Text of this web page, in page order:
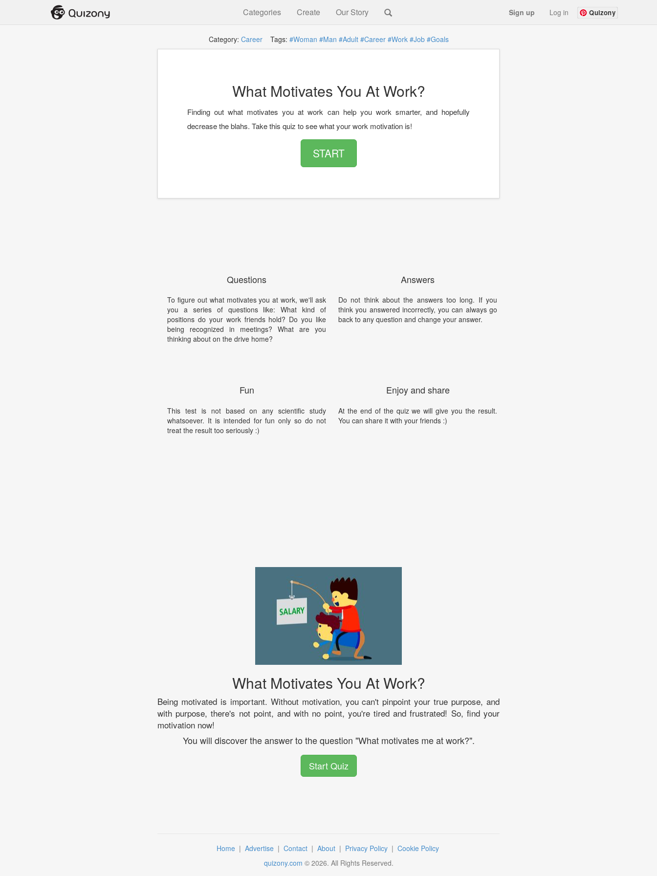
Categories Create Our Story Sign up Log in Quizony
Category: CareerTags: #Woman #Man #Adult #Career #Work #Job #Goals
What Motivates You At Work?
Finding out what motivates you at work can help you work smarter, and hopefully
decrease the blahs. Take this quiz to see what your work motivation is!
START
Questions
To figure out what motivates you at work, we'll ask
you a series of questions like: What kind of
positions do your work friends hold? Do you like
being recognized in meetings? What are you
thinking about on the drive home?
Fun
This test is not based on any scientific study
whatsoever. It is intended for fun only so do not
treat the result too seriously :)
Answers
Do not think about the answers too long. If you
think you answered incorrectly, you can always go
back to any question and change your answer.
Enjoy and share
At the end of the quiz we will give you the result.
You can share it with your friends :)
What Motivates You At Work?
Being motivated is important. Without motivation, you can't pinpoint your true purpose, and
with purpose, there's not point, and with no point, you're tired and frustrated! So, find your
motivation now!
You will discover the answer to the question "What motivates me at work?".
Start Quiz
Home | Advertise | Contact | About | Privacy Policy | Cookie Policy
quizony.com © 2026. All Rights Reserved.